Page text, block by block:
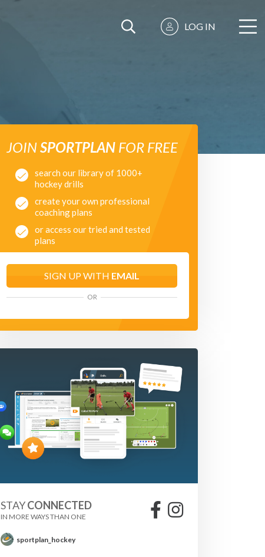
LOG IN
JOINSPORTPLANFOR FREE
search our library of 1000+
hockey drills
create your own professional
coaching plans
or access our tried and tested
plans
SIGN UP WITH EMAIL
OR
STAYCONNECTED
IN MORE WAYS THAN ONE
sportplan_hockey